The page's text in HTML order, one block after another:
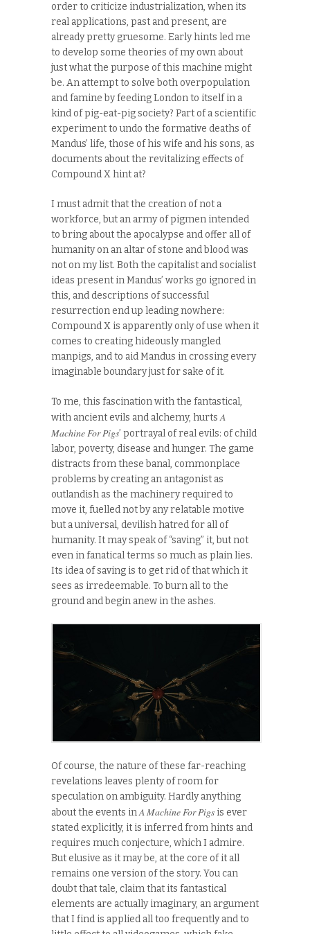
order to criticize industrialization, when its
real applications, past and present, are
already pretty gruesome. Early hints led me
to develop some theories of my own about
just what the purpose of this machine might
be. An attempt to solve both overpopulation
and famine by feeding London to itself in a
kind of pig-eat-pig society? Part of a scientific
experiment to undo the formative deaths of
Mandus’ life, those of his wife and his sons, as
documents about the revitalizing effects of
Compound X hint at?
I must admit that the creation of not a
workforce, but an army of pigmen intended
to bring about the apocalypse and offer all of
humanity on an altar of stone and blood was
not on my list. Both the capitalist and socialist
ideas present in Mandus’ works go ignored in
this, and descriptions of successful
resurrection end up leading nowhere:
Compound X is apparently only of use when it
comes to creating hideously mangled
manpigs, and to aid Mandus in crossing every
imaginable boundary just for sake of it.
To me, this fascination with the fantastical,
with ancient evils and alchemy, hurtsA
Machine For Pigs’ portrayal of real evils: of child
labor, poverty, disease and hunger. The game
distracts from these banal, commonplace
problems by creating an antagonist as
outlandish as the machinery required to
move it, fuelled not by any relatable motive
but a universal, devilish hatred for all of
humanity. It may speak of “saving” it, but not
even in fanatical terms so much as plain lies.
Its idea of saving is to get rid of that which it
sees as irredeemable. To burn all to the
ground and begin anew in the ashes.
Of course, the nature of these far-reaching
revelations leaves plenty of room for
speculation on ambiguity. Hardly anything
about the events inA Machine For Pigs is ever
stated explicitly, it is inferred from hints and
requires much conjecture, which I admire.
But elusive as it may be, at the core of it all
remains one version of the story. You can
doubt that tale, claim that its fantastical
elements are actually imaginary, an argument
that I find is applied all too frequently and to